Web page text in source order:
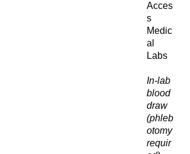
Acces
s
Medic
al
Labs
In-lab
blood
draw
(phleb
otomy
requir